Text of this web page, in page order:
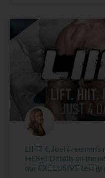
LIIFT4, Joel
HERE! Details on the
our EXCLUSIVE test